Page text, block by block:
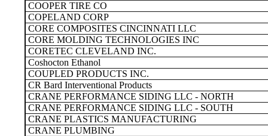
COOPER TIRE CO
COPELAND CORP
CORE COMPOSITES CINCINNATI LLC
CORE MOLDING TECHNOLOGIES INC
CORETEC CLEVELAND INC.
Coshocton Ethanol
COUPLED PRODUCTS INC.
CR Bard Interventional Products
CRANE PERFORMANCE SIDING LLC - NORTH
CRANE PERFORMANCE SIDING LLC - SOUTH
CRANE PLASTICS MANUFACTURING
CRANE PLUMBING